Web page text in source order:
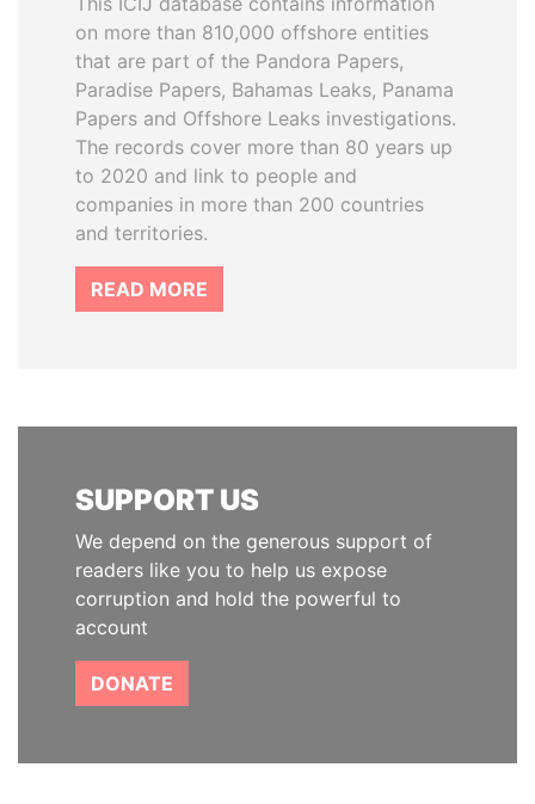
on more than 810,000 offshore entities
that are part of the Pandora Papers,
Paradise Papers, Bahamas Leaks, Panama
Papers and Offshore Leaks investigations.
The records cover more than 80 years up
to 2020 and link to people and
companies in more than 200 countries
and territories.
READ MORE
SUPPORT US
We depend on the generous support of
readers like you to help us expose
corruption and hold the powerful to
account
DONATE